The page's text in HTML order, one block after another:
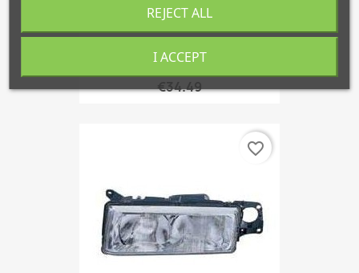
Reflector, 3rd Brake Lamp
€34.49
favorite_border
REJECT ALL
I ACCEPT